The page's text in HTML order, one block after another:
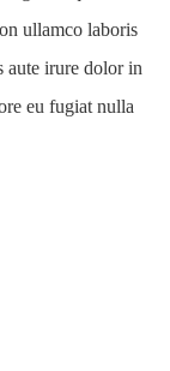
ullamco laboris
aute irure dolor in
eu fugiat nulla